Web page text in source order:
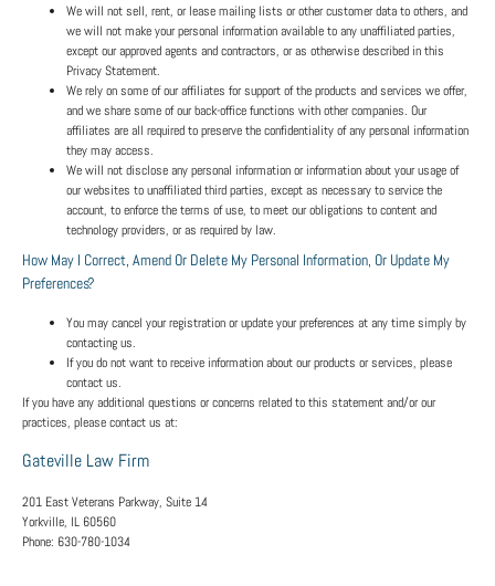
We will not sell, rent, or lease mailing lists or other customer data to others, and
we will not make your personal information available to any unaffiliated parties,
except our approved agents and contractors, or as otherwise described in this
Privacy Statement.
We rely on some of our affiliates for support of the products and services we offer,
and we share some of our back-office functions with other companies. Our
affiliates are all required to preserve the confidentiality of any personal information
they may access.
We will not disclose any personal information or information about your usage of
our websites to unaffiliated third parties, except as necessary to service the
account, to enforce the terms of use, to meet our obligations to content and
technology providers, or as required by law.
How May I Correct, Amend Or Delete My Personal Information, Or Update My
Preferences?
You may cancel your registration or update your preferences at any time simply by
contacting us.
If you do not want to receive information about our products or services, please
contact us.
If you have any additional questions or concerns related to this statement and/or our
practices, please contact us at:
Gateville Law Firm
201 East Veterans Parkway, Suite 14
Yorkville, IL 60560
Phone: 630-780-1034